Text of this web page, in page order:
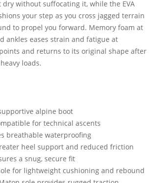
dry without suffocating it, while the EVA
your step as you cross jagged terrain
to propel you forward. Memory foam at
ankles eases strain and fatigue at
and returns to its original shape after
loads.
alpine boot
for technical ascents
breathable waterproofing
heel support and reduced friction
a snug, secure fit
for lightweight cushioning and rebound